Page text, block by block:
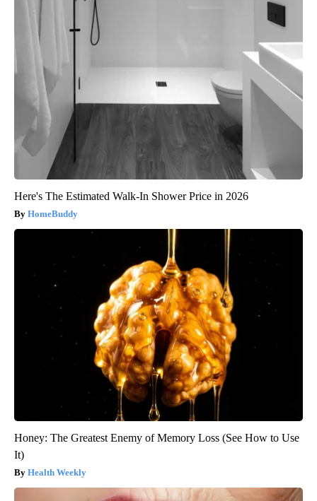
Here's The Estimated Walk-In Shower Price in 2026
HomeBuddy
Honey: The Greatest Enemy of Memory Loss (See How to Use
It)
Health Weekly